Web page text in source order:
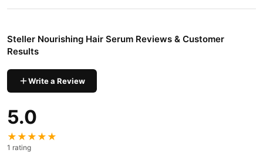
Tetra Acetic Acid
Sodium Lauryl Sulfate
Cocamidopropyl Betaine
Glycerin
Steller Nourishing Hair Serum Reviews & Customer
Results
Write a Review
5.0
★★★★★
1 rating